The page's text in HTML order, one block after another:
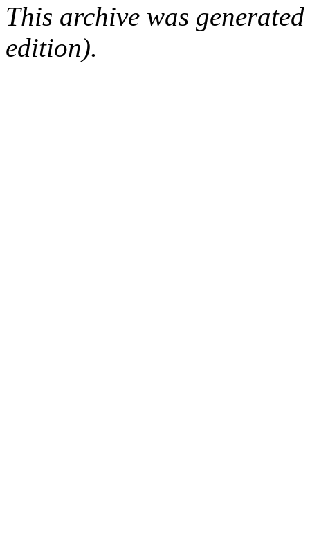
This archive was
edition).